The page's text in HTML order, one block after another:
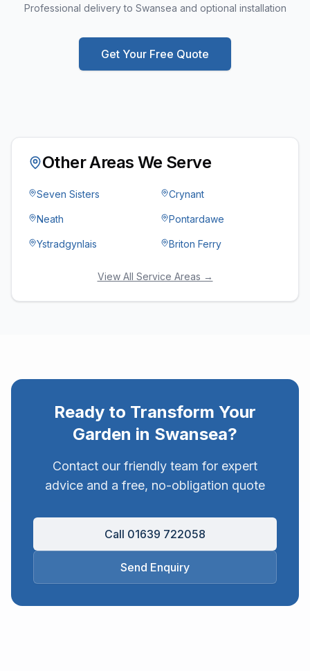
Professional delivery to Swansea and optional installation
Get Your Free Quote
Other Areas We Serve
Seven Sisters Crynant
Neath Pontardawe
Ystradgynlais Briton Ferry
View All Service Areas →
Ready to Transform Your
Garden in Swansea?
Contact our friendly team for expert
advice and a free, no-obligation quote
Call 01639 722058
Send Enquiry